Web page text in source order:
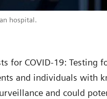
hospital.
for COVID-19: Testing
and individuals with
and could